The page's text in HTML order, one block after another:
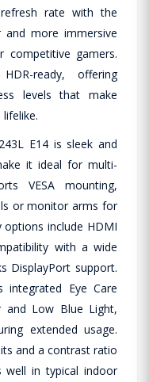
rate with the
more immersive
competitive gamers.
ready, offering
levels that make
E14 is sleek and
it ideal for multi-
VESA mounting,
or monitor arms for
options include HDMI
with a wide
DisplayPort support.
integrated Eye Care
and Low Blue Light,
extended usage.
and a contrast ratio
in typical indoor